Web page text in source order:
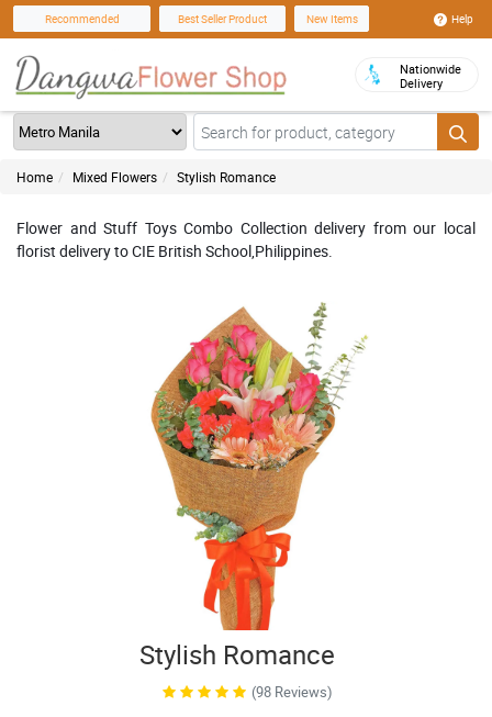
Recommended Best Seller Product New Items Help
Nationwide
Delivery
Home Mixed Flowers Stylish Romance
Flower and Stuff Toys Combo Collection delivery from our local
florist delivery to CIE British School,Philippines.
Stylish Romance
(98 Reviews)